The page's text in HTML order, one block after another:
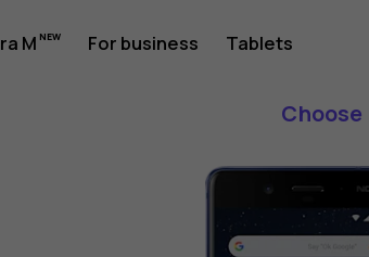
M For business Tablets